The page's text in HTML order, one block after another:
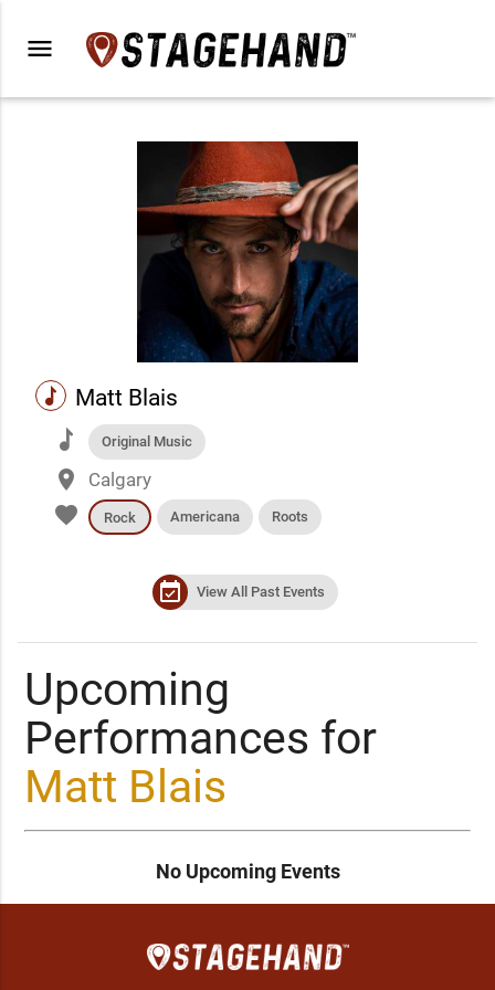
menu
music Matt Blais
music Original Music
place Calgary
favorite Rock Americana Roots
event_available View All Past Events
Upcoming
Performances for
Matt Blais
No Upcoming Events